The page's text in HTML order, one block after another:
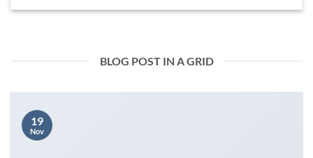
BLOG POST IN A GRID
19
Nov